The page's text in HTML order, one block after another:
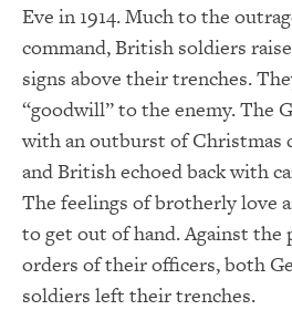
Eve in 1914. Much to the
command, British soldiers
signs above their trenches.
“goodwill” to the enemy. The
with an outburst of Christmas
and British echoed back with
The feelings of brotherly love
to get out of hand. Against the
orders of their officers, both
soldiers left their trenches.